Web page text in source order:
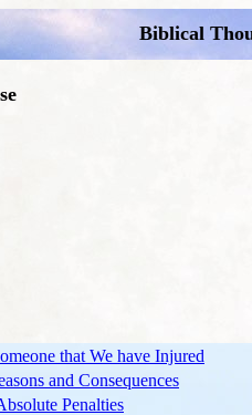
Biblical
that We have Injured
and Consequences
Penalties